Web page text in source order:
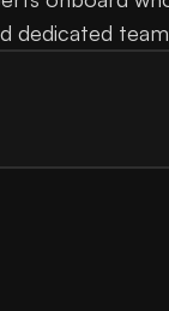
dedicated